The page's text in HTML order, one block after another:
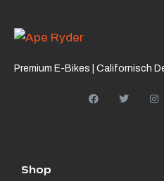
Premium E-Bikes | Californisch
Shop